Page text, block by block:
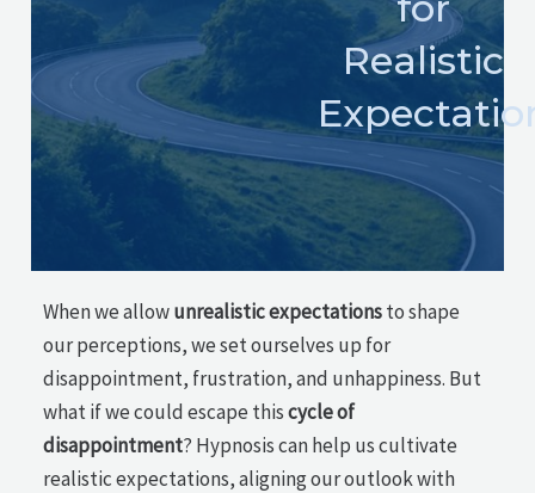
Realistic
When we allowunrealistic expectationsto shape
our perceptions, we set ourselves up for
disappointment, frustration, and unhappiness. But
what if we could escape thiscycle of
disappointment? Hypnosis can help us cultivate
realistic expectations, aligning our outlook with